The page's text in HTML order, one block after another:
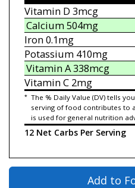
Vitamin D 3mcg
Calcium504mg
Iron0.1mg
Potassium410mg
Vitamin A338mcg
Vitamin C2mg
* The % Daily Value (DV) tells
serving of food contributes to
is used for general nutrition
12 Net Carbs Per Serving
Add to